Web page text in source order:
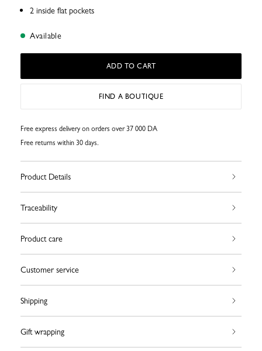
2 inside flat pockets
Available
ADD TO CART
FIND A BOUTIQUE
Free express delivery on orders over 37 000 DA
Free returns within 30 days.
Product Details
Traceability
Product care
Customer service
Shipping
Gift wrapping